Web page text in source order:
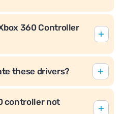
360 Controller
these drivers?
controller not